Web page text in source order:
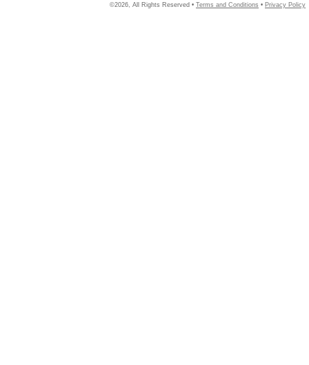
©2026, All Rights Reserved • Terms and Conditions • Privacy Policy